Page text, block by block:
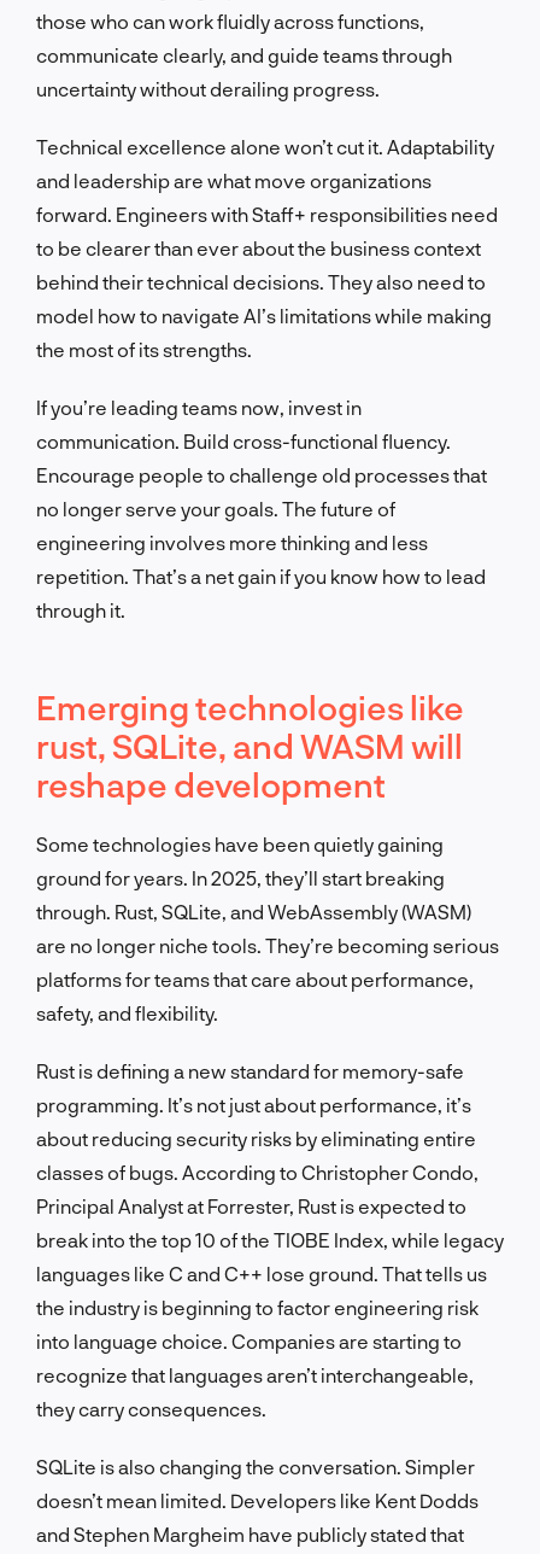
those who can work fluidly across functions,
communicate clearly, and guide teams through
uncertainty without derailing progress.
Technical excellence alone won’t cut it. Adaptability
and leadership are what move organizations
forward. Engineers with Staff+ responsibilities need
to be clearer than ever about the business context
behind their technical decisions. They also need to
model how to navigate AI’s limitations while making
the most of its strengths.
If you’re leading teams now, invest in
communication. Build cross-functional fluency.
Encourage people to challenge old processes that
no longer serve your goals. The future of
engineering involves more thinking and less
repetition. That’s a net gain if you know how to lead
through it.
Emerging technologies like
rust, SQLite, and WASM will
reshape development
Some technologies have been quietly gaining
ground for years. In 2025, they’ll start breaking
through. Rust, SQLite, and WebAssembly (WASM)
are no longer niche tools. They’re becoming serious
platforms for teams that care about performance,
safety, and flexibility.
Rust is defining a new standard for memory-safe
programming. It’s not just about performance, it’s
about reducing security risks by eliminating entire
classes of bugs. According to Christopher Condo,
Principal Analyst at Forrester, Rust is expected to
break into the top 10 of the TIOBE Index, while legacy
languages like C and C++ lose ground. That tells us
the industry is beginning to factor engineering risk
into language choice. Companies are starting to
recognize that languages aren’t interchangeable,
they carry consequences.
SQLite is also changing the conversation. Simpler
doesn’t mean limited. Developers like Kent Dodds
and Stephen Margheim have publicly stated that